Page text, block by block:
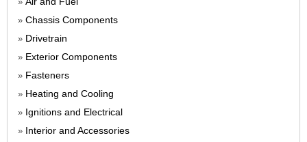
» Chassis Components
» Drivetrain
» Exterior Components
» Fasteners
» Heating and Cooling
» Ignitions and Electrical
» Interior and Accessories